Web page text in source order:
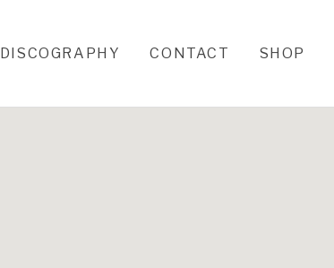
DISCOGRAPHY CONTACT SHOP